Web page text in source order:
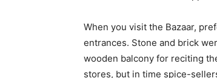
When you visit the Bazaar,
entrances. Stone and brick
wooden balcony for reciting
stores, but in time spice-